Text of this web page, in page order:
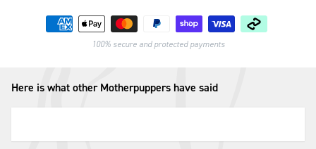
Payment methods
100% secure and protected payments
Here is what other Motherpuppers have said